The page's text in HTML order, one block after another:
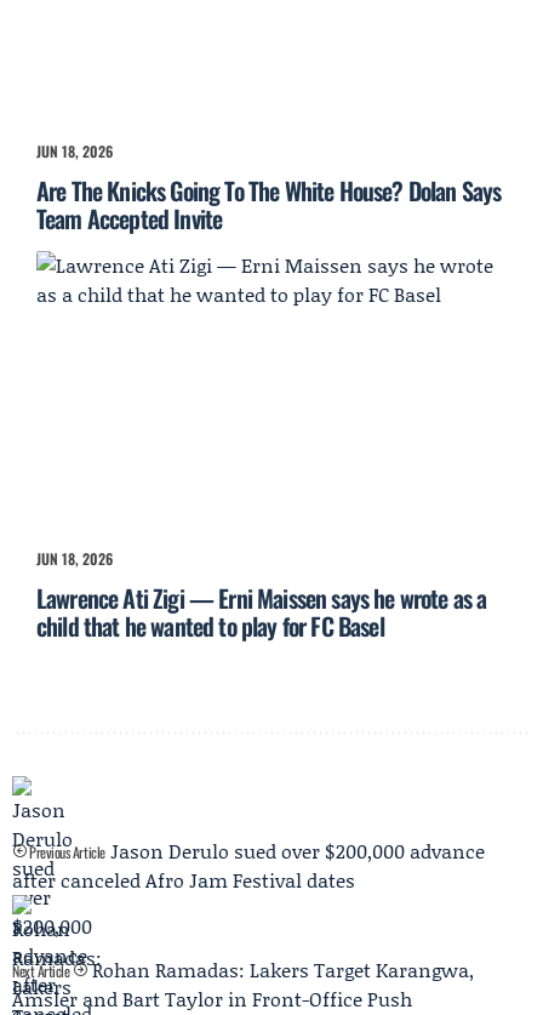
JUN 18, 2026
Are The Knicks Going To The White House? Dolan Says
Team Accepted Invite
JUN 18, 2026
Lawrence Ati Zigi — Erni Maissen says he wrote as a
child that he wanted to play for FC Basel
Previous Article Jason Derulo sued over $200,000 advance
after canceled Afro Jam Festival dates
Next Article
Rohan Ramadas: Lakers Target Karangwa,
Amsler and Bart Taylor in Front-Office Push